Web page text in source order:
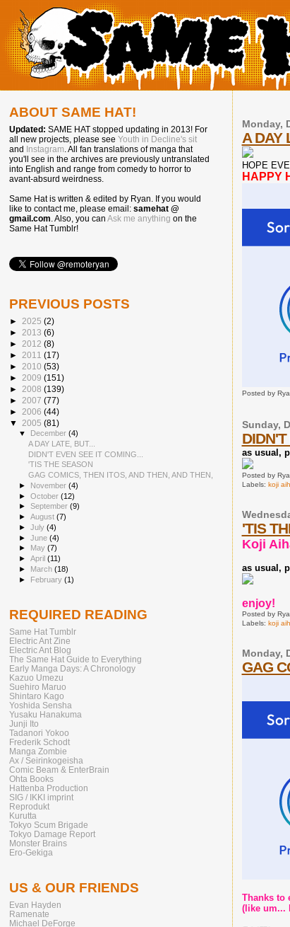
Monday,
A DAY
HOPE
HAPPY
Posted by
Sunday,
as usual,
Posted by
Labels: koji
'TIS
Koji
as usual,
enjoy!
Posted by
Labels: koji
Monday,
GAG
Thanks to
(like um...
ABOUT SAME HAT!
Updated: SAME HAT stopped updating in 2013! For
all new projects, please see Youth in Decline's sit
and
Instagram. All fan translations of manga that
you'll see in the archives are previously untranslated
into English and range from comedy to horror to
avant-absurd weirdness.
Same Hat is written & edited by Ryan. If you would
like to contact me, please email: samehat @
gmail.com. Also, you can Ask me anything on the
Same Hat Tumblr!
PREVIOUS POSTS
► 2025 (2)
► 2013 (6)
► 2012 (8)
► 2011 (17)
► 2010 (53)
► 2009 (151)
► 2008 (139)
► 2007 (77)
► 2006 (44)
▼ 2005 (81)
▼ December(4)
A DAY LATE, BUT...
DIDN'T EVEN SEE IT COMING...
'TIS THE SEASON
GAG COMICS, THEN ITOS, AND THEN, AND THEN,
► November(4)
►October(12)
►September(9)
►August(7)
►July(4)
►June(4)
►
May(7)
►April(11)
► March(18)
► February(1)
REQUIRED READING
Same Hat Tumblr
Electric Ant Zine
Electric Ant Blog
The Same Hat Guide to Everything
Early Manga Days: A Chronology
Kazuo Umezu
Suehiro Maruo
Shintaro Kago
Yoshida Sensha
Yusaku Hanakuma
Junji Ito
Tadanori Yokoo
Frederik Schodt
Manga Zombie
Ax / Seirinkogeisha
Comic Beam & EnterBrain
Ohta Books
Hattenba Production
SIG / IKKI imprint
Reprodukt
Kurutta
Tokyo Scum Brigade
Tokyo Damage Report
Monster Brains
Ero-Gekiga
US & OUR FRIENDS
Evan Hayden
Ramenate
Michael DeForge